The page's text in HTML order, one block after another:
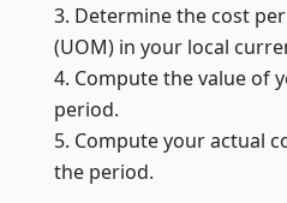
Determine the cost
(UOM) in your local
Compute the value of
period.
Compute your actual
the period.